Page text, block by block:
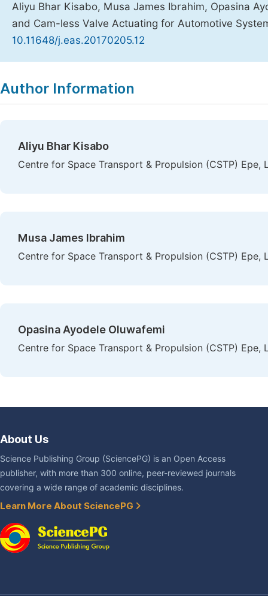
Aliyu Bhar Kisabo, Musa James Ibrahim, Opasina
and Cam-less Valve Actuating for Automotive
10.11648/j.eas.20170205.12
Author Information
Aliyu Bhar Kisabo
Centre for Space Transport & Propulsion (CSTP) Epe,
Musa James Ibrahim
Centre for Space Transport & Propulsion (CSTP) Epe,
Opasina Ayodele Oluwafemi
Centre for Space Transport & Propulsion (CSTP) Epe,
About Us
Science Publishing Group (SciencePG) is an Open Access
publisher, with more than 300 online, peer-reviewed journals
covering a wide range of academic disciplines.
Learn More About SciencePG